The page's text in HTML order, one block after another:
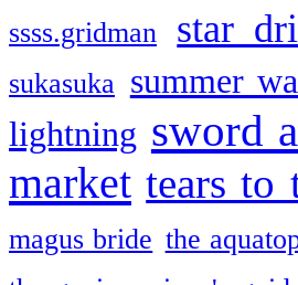
ssss.gridman star
sukasuka summer
lightning sword
market tears to
magus bride the